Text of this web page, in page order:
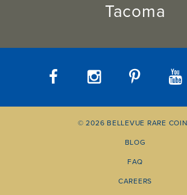
Tacoma
© 2026 BELLEVUE RARE
BLOG
FAQ
CAREERS